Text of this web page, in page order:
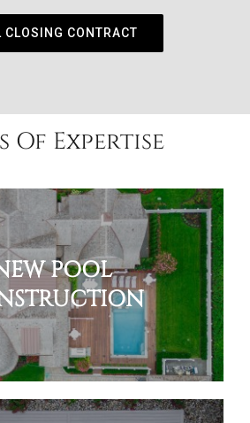
CLOSING CONTRACT
Of Expertise
POOL